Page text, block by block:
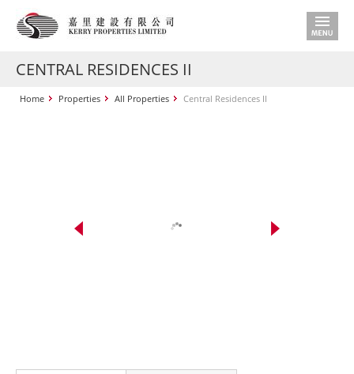
CENTRAL RESIDENCES II
Home Properties All Properties Central Residences II